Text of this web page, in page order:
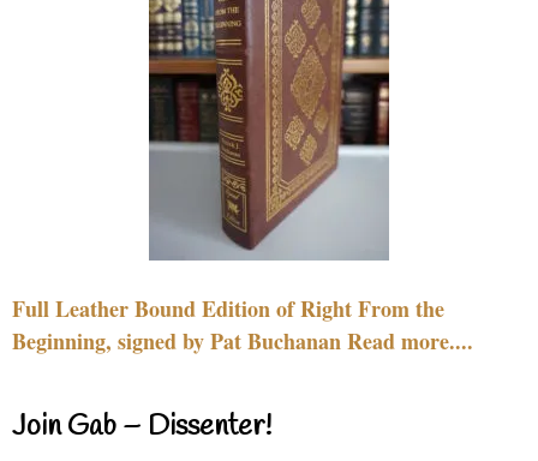
Full Leather Bound Edition of Right From the
Beginning, signed by Pat Buchanan Read more....
Join Gab – Dissenter!